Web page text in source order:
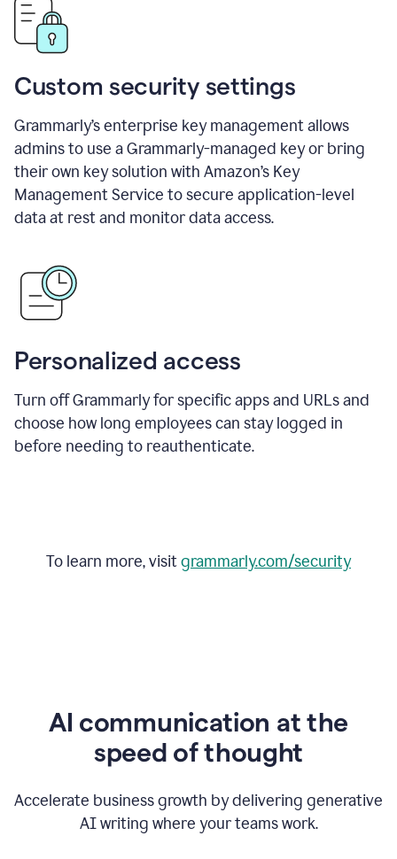
Custom security settings
Grammarly’s enterprise key management allows
admins to use a Grammarly-managed key or bring
their own key solution with Amazon’s Key
Management Service to secure application-level
data at rest and monitor data access.
Personalized access
Turn off Grammarly for specific apps and URLs and
choose how long employees can stay logged in
before needing to reauthenticate.
To learn more, visitgrammarly.com/security
AI communication at the
speed of thought
Accelerate business growth by delivering generative
AI writing where your teams work.